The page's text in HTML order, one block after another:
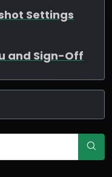
Settings
and Sign-Off